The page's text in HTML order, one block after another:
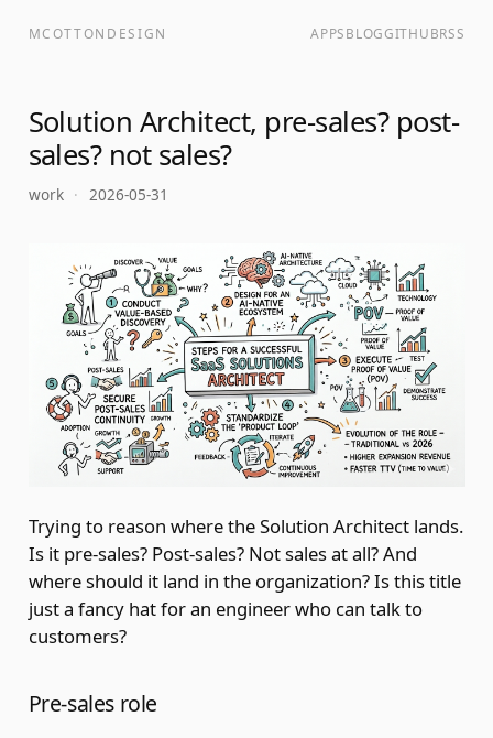
MCOTTONDESIGN APPSBLOGGITHUBRSS
Solution Architect, pre-sales? post-
sales? not sales?
work · 2026-05-31
Trying to reason where the Solution Architect lands.
Is it pre-sales? Post-sales? Not sales at all? And
where should it land in the organization? Is this title
just a fancy hat for an engineer who can talk to
customers?
Pre-sales role